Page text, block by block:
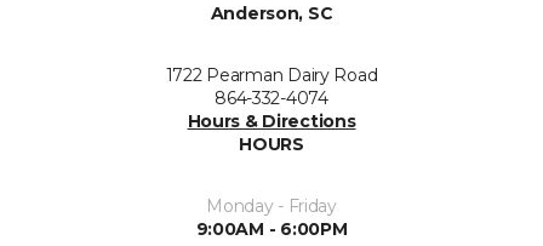
Anderson, SC
1722 Pearman Dairy Road
864-332-4074
Hours & Directions
HOURS
Monday - Friday
9:00AM - 6:00PM